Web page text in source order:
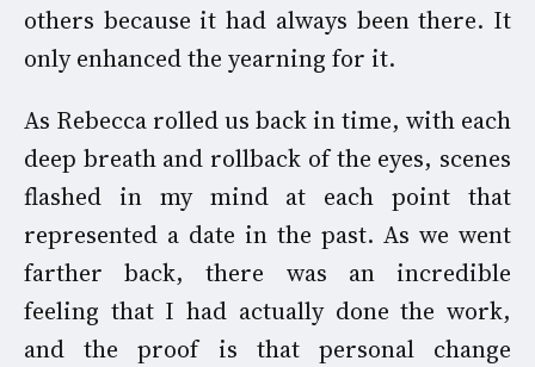
others because it had always been there. It
only enhanced the yearning for it.
As Rebecca rolled us back in time, with each
deep breath and rollback of the eyes, scenes
flashed in my mind at each point that
represented a date in the past. As we went
farther back, there was an incredible
feeling that I had actually done the work,
and the proof is that personal change